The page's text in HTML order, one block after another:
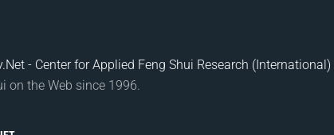
- Center for Applied Feng Shui Research (International)
on the Web since 1996.